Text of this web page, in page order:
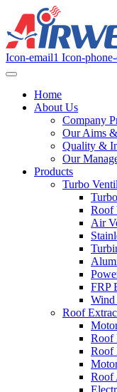
Icon-email1 Icon-
Home
About Us
Company
Our Aims
Quality &
Our
Products
Turbo
Roof
Air
FRP
Wind
Roof
Roof
Roof
Roof